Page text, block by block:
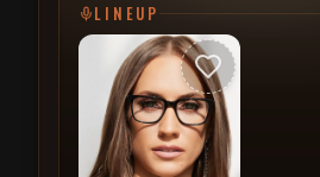
LINEUP